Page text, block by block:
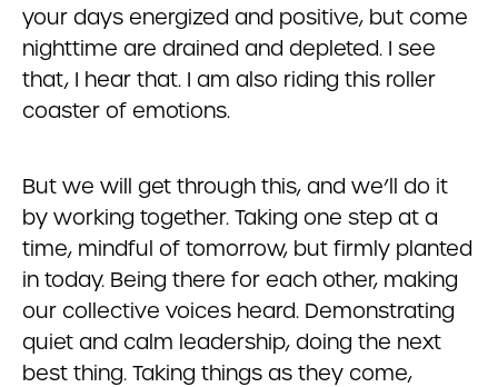
your days energized and positive, but come
nighttime are drained and depleted. I see
that, I hear that. I am also riding this roller
coaster of emotions.
But we will get through this, and we’ll do it
by working together. Taking one step at a
time, mindful of tomorrow, but firmly planted
in today. Being there for each other, making
our collective voices heard. Demonstrating
quiet and calm leadership, doing the next
best thing. Taking things as they come,